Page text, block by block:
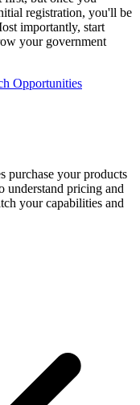
registration, you'll be
importantly, start
your government
Opportunities
purchase your products
understand pricing and
your capabilities and